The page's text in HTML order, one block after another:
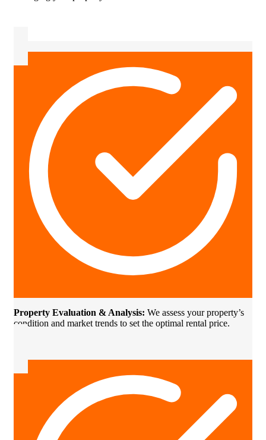
Property Evaluation & Analysis: We assess your property’s
condition and market trends to set the optimal rental price.